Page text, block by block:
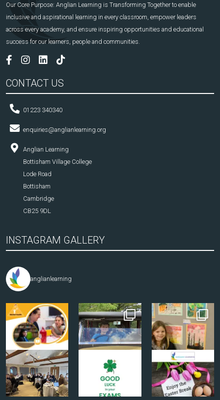
Our Core Purpose: Anglian Learning is Transforming Together to enable
inclusive and aspirational learning in every classroom, empower leaders
across every academy, and ensure inspiring opportunities and educational
success for our learners, people and communities.
CONTACT US
01223 340340
enquiries@anglianlearning.org
Anglian Learning
Bottisham Village College
Lode Road
Bottisham
Cambridge
CB25 9DL
INSTAGRAM GALLERY
anglianlearning